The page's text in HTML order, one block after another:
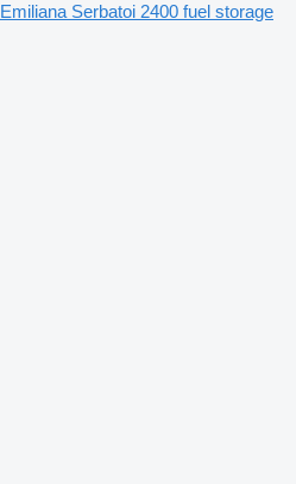
Emiliana Serbatoi 2400 fuel storage